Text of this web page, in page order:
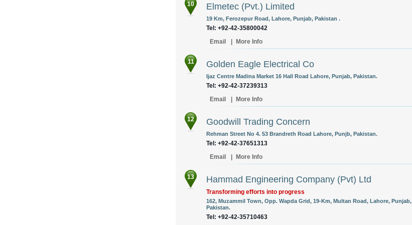
10 Elmetec (Pvt.) Limited
19 Km, Ferozepur Road, Lahore, Punjab, Pakistan .
Tel: +92-42-35800042
Email
More Info
11 Golden Eagle Electrical Co
Ijaz Centre Madina Market 16 Hall Road Lahore, Punjab, Pakistan.
Tel: +92-42-37239313
Email
More Info
12 Goodwill Trading Concern
Rehman Street No 4. 53 Brandreth Road Lahore, Punjb, Pakistan.
Tel: +92-42-37651313
Email
More Info
13 Hammad Engineering Company (Pvt) Ltd
Transforming efforts into progress
162, Muzammil Town, Opp. Wapda Grid, 19-Km, Multan Road, Lahore, Punjab,
Pakistan.
Tel: +92-42-35710463